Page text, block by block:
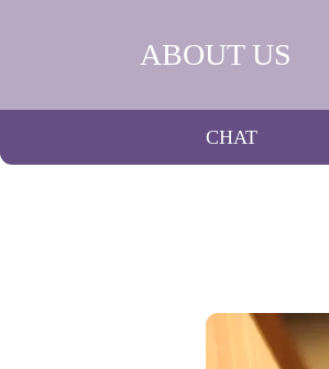
ABOUT US
CHAT